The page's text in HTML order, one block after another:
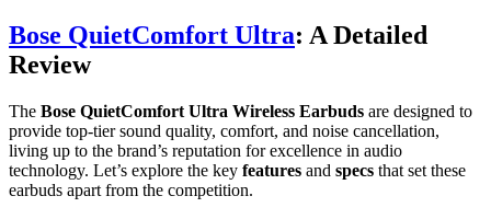
Bose QuietComfort Ultra: A Detailed
Review
The Bose QuietComfort Ultra Wireless Earbuds are designed to
provide top-tier sound quality, comfort, and noise cancellation,
living up to the brand’s reputation for excellence in audio
technology. Let’s explore the key features and specs that set these
earbuds apart from the competition.